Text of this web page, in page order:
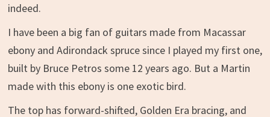
indeed.
I have been a big fan of guitars made from Macassar
ebony and Adirondack spruce since I played my first one,
built by Bruce Petros some 12 years ago. But a Martin
made with this ebony is one exotic bird.
The top has forward-shifted, Golden Era bracing, and